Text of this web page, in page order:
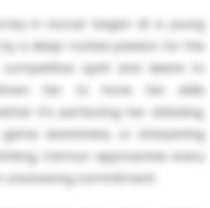
in soccer began at a young
by a deep-rooted passion for the
spirit and desire to
her to hone her skills
it’s perfecting her dribbling,
awareness, or sharpening
Camryn approaches every
unwavering commitment.